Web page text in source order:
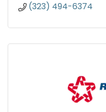
(323) 494-6374